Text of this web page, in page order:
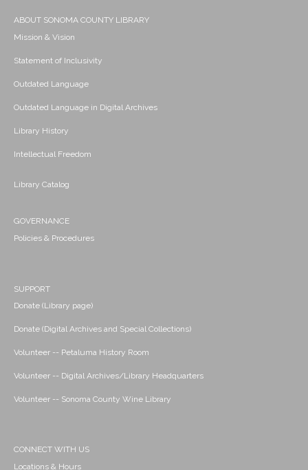
ABOUT SONOMA COUNTY LIBRARY
Mission & Vision
Statement of Inclusivity
Outdated Language
Outdated Language in Digital Archives
Library History
Intellectual Freedom
Library Catalog
GOVERNANCE
Policies & Procedures
SUPPORT
Donate (Library page)
Donate (Digital Archives and Special Collections)
Volunteer -- Petaluma History Room
Volunteer -- Digital Archives/Library Headquarters
Volunteer -- Sonoma County Wine Library
CONNECT WITH US
Locations & Hours